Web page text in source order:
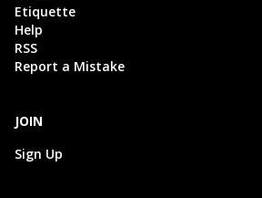
Etiquette
Help
RSS
Report a Mistake
JOIN
Sign Up